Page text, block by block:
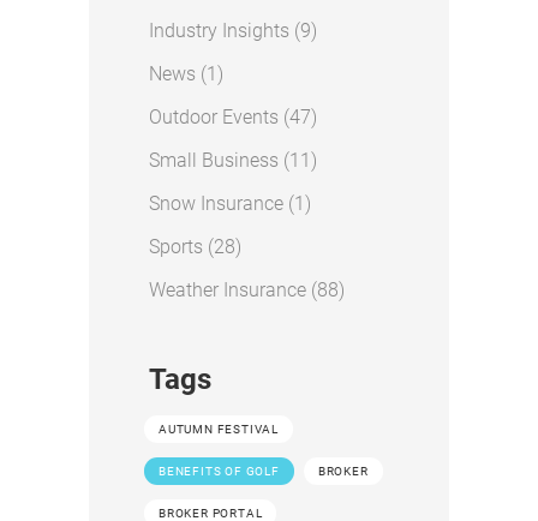
Industry Insights (9Posts
)
News (1Posts
)
Outdoor Events (47Posts
)
Small Business (11Posts
)
Snow Insurance (1Posts
)
Sports (28Posts
)
Weather Insurance (88Posts
)
Tags
AUTUMN FESTIVAL
BENEFITS OF GOLF BROKER
BROKER PORTAL